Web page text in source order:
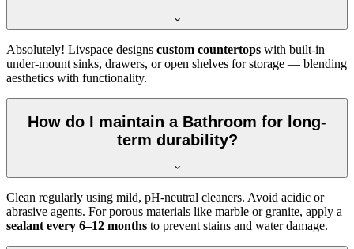
Absolutely! Livspace designs custom countertops with built-in
under-mount sinks, drawers, or open shelves for storage — blending
aesthetics with functionality.
How do I maintain a Bathroom for long-
term durability?
Clean regularly using mild, pH-neutral cleaners. Avoid acidic or
abrasive agents. For porous materials like marble or granite, apply a
sealant every 6–12 months to prevent stains and water damage.